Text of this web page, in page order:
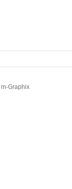
m-Graphix